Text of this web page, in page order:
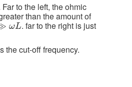
to the left, the ohmic
than the amount of
ωL
ωL . far to the right is just
the cut-off frequency.